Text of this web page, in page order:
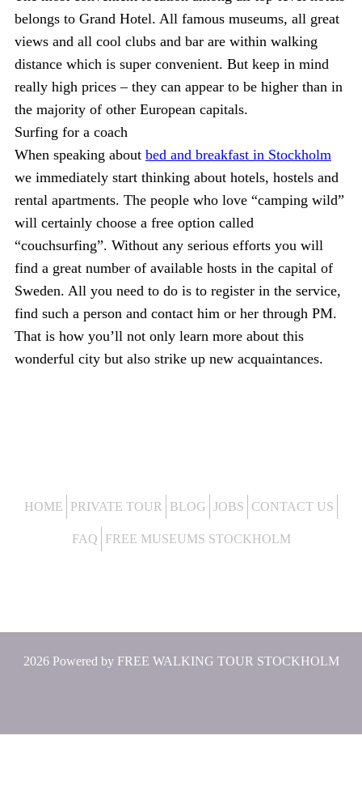
belongs to Grand Hotel. All famous museums, all great
views and all cool clubs and bar are within walking
distance which is super convenient. But keep in mind
really high prices – they can appear to be higher than in
the majority of other European capitals.
Surfing for a coach
When speaking about bed and breakfast in Stockholm
we immediately start thinking about hotels, hostels and
rental apartments. The people who love “camping wild”
will certainly choose a free option called
“couchsurfing”. Without any serious efforts you will
find a great number of available hosts in the capital of
Sweden. All you need to do is to register in the service,
find such a person and contact him or her through PM.
That is how you’ll not only learn more about this
wonderful city but also strike up new acquaintances.
HOME PRIVATE TOUR BLOG JOBS CONTACT US
FAQ FREE MUSEUMS STOCKHOLM
2026 Powered by FREE WALKING TOUR STOCKHOLM